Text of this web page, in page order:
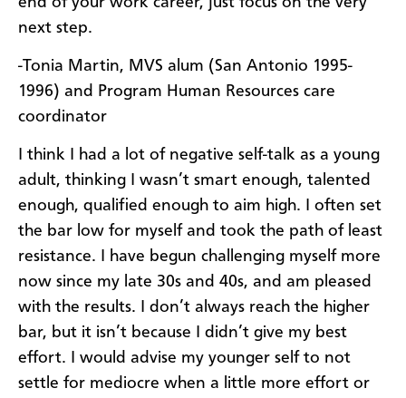
next step.
-Tonia Martin, MVS alum (San Antonio 1995-
1996) and Program Human Resources care
coordinator
I think I had a lot of negative self-talk as a young
adult, thinking I wasn’t smart enough, talented
enough, qualified enough to aim high. I often set
the bar low for myself and took the path of least
resistance. I have begun challenging myself more
now since my late 30s and 40s, and am pleased
with the results. I don’t always reach the higher
bar, but it isn’t because I didn’t give my best
effort. I would advise my younger self to not
settle for mediocre when a little more effort or